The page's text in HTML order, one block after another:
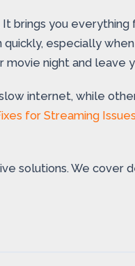
brings you
quickly, especially
night and leave
internet, while
for Streaming
solutions. We